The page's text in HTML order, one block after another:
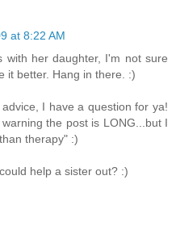
at 8:22 AM
with her daughter, I'm not sure
it better. Hang in there. :)
I have a question for ya!
the post is LONG...but I
therapy" :)
help a sister out? :)